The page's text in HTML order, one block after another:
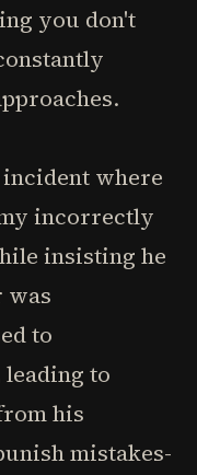
you don't
where
incorrectly
insisting he
was
to
to
his
mistakes-